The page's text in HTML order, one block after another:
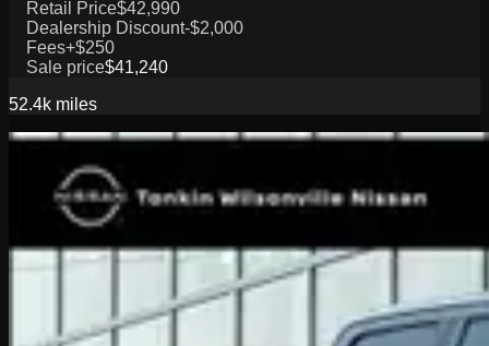
Retail Price$42,990
Dealership Discount-$2,000
Fees+$250
Sale price$41,240
52.4k miles